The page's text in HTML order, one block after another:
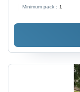
Minimum pack : 1